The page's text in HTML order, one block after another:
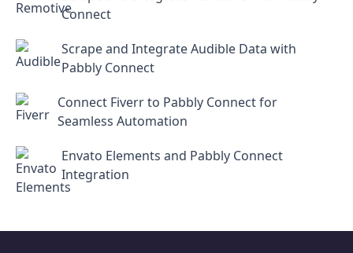
Connect
Scrape and Integrate Audible Data with
Pabbly Connect
Connect Fiverr to Pabbly Connect for
Seamless Automation
Envato Elements and Pabbly Connect
Integration